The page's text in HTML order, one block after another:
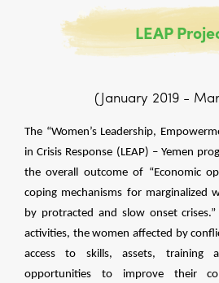
LEAP
(January 2019 -
The “Women’s Leadership,
in Crisis Response (LEAP) – Yemen
the overall outcome of “Economic
coping mechanisms for marginalized
by protracted and slow onset
activities, the women affected by
access to skills, assets, training
opportunities to improve their